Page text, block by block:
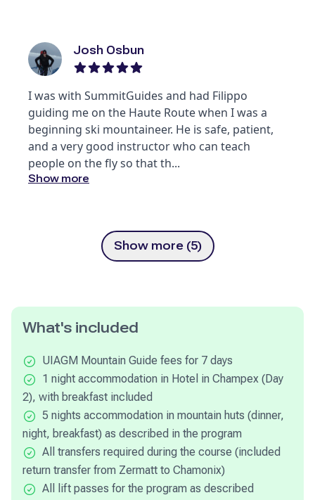
Josh Osbun
I was with SummitGuides and had Filippo
guiding me on the Haute Route when I was a
beginning ski mountaineer. He is safe, patient,
and a very good instructor who can teach
people on the fly so that th...
Show more
Show more (5)
What's included
UIAGM Mountain Guide fees for 7 days
1 night accommodation in Hotel in Champex (Day
2), with breakfast included
5 nights accommodation in mountain huts (dinner,
night, breakfast) as described in the program
All transfers required during the course (included
return transfer from Zermatt to Chamonix)
All lift passes for the program as described